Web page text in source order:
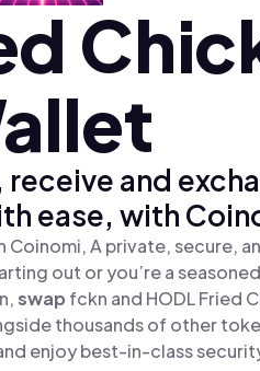
and
ease, with
Coinomi, A private, secure,
out or you’re a
swap fckn and HODL Fried
thousands of other
enjoy best-in-class